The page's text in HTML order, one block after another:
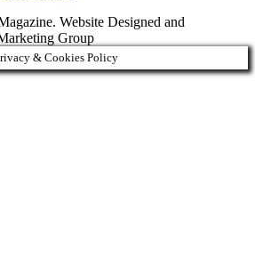
Website Designed and
Group
& Cookies Policy